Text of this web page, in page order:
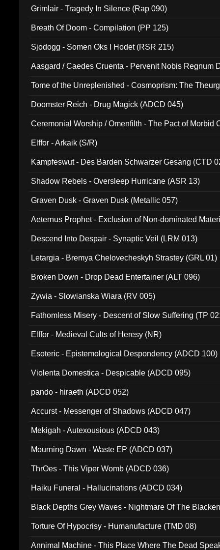
Grimlair - Tragedy In Silence (Rap 090)
Breath Of Doom - Compilation (PP 125)
Sjodogg - Somen Oks I Hodet (RSR 215)
Aasgard / Caedes Cruenta - Pervenit Nobis Regnum
Tome of the Unreplenished - Cosmoprism: The
Doomster Reich - Drug Magick (ADCD 045)
Ceremonial Worship / Omenfilth - The Pact of Morbid
Elffor - Arkaik (S/R)
Kampfeswut - Des Barden Schwarzer Gesang (CTD
Shadow Rebels - Oversleep Hurricane (ASR 13)
Graven Dusk - Graven Dusk (Metallic 057)
Aeternus Prophet - Exclusion of Non-dominated
Descend Into Despair - Synaptic Veil (LRM 013)
Letargia - Bremya Chelovecheskyh Strastey (GRL 01)
Broken Down - Drop Dead Entertainer (ALT 096)
Zywia - Slowianska Wiara (RV 005)
Fathomless Misery - Descent of Slow Suffering (TP
Elffor - Medieval Cults of Heresy (NR)
Esoteric - Epistemological Despondency (ADCD 100)
Violenta Domestica - Despicable (ADCD 095)
pando - hiraeth (ADCD 052)
Accurst - Messenger of Shadows (ADCD 047)
Mekigah - Autexousious (ADCD 043)
Mourning Dawn - Waste EP (ADCD 037)
ThrOes - This Viper Womb (ADCD 036)
Haiku Funeral - Hallucinations (ADCD 034)
Black Depths Grey Waves - Nightmare Of The
Torture Of Hypocrisy - Humanufacture (TMD 08)
Annimal Machine - This Place Where The Dead